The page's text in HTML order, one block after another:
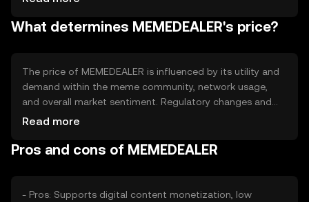
to increase scarcity and potentially enhance value.
What determines MEMEDEALER's price?
The price of MEMEDEALER is influenced by its utility and
demand within the meme community, network usage,
and overall market sentiment. Regulatory changes and
competition from similar tokens can also impact its
factors and technological developments play a role in
Read more
Pros and cons of MEMEDEALER
- Pros: Supports digital content monetization, low